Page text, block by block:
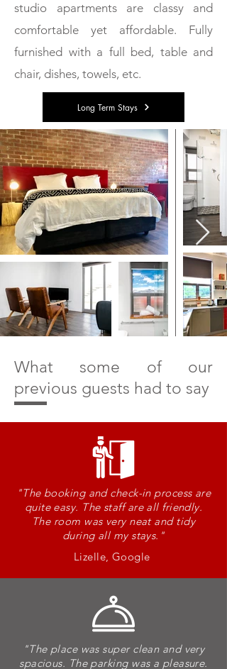
studio apartments are classy and
comfortable yet affordable. Fully
furnished with a full bed, table and
chair, dishes, towels, etc.
Long Term Stays
K
E
X
P
L
O
R
E
-
What some of our
previous guests had to say
"The booking and check-in process are
quite easy. The staff are all friendly.
The room was very neat and tidy
during all my stays."
Lizelle, Google
"The place was super clean and very
spacious. The parking was a pleasure.